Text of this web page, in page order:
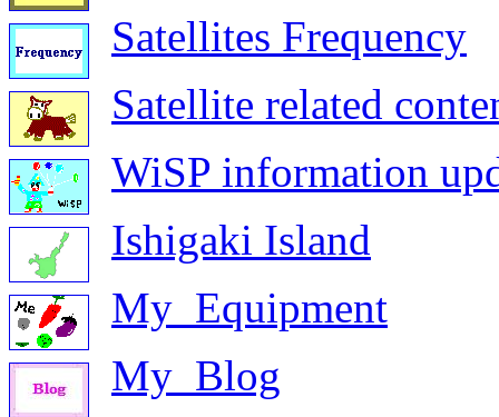
Satellites Frequency
Satellite related
WiSP information
Ishigaki Island
My_Equipment
My_Blog